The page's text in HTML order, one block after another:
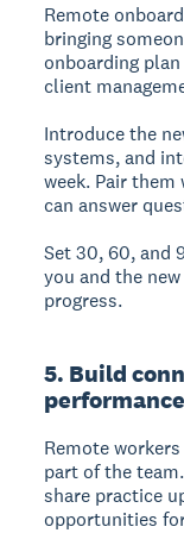
Remote
bringing
onboarding
client
Introduce the
systems, and
week. Pair
can answer
Set 30, 60, and
you and the
progress.
5. Build
performance
Remote
part of the
share practice
opportunities